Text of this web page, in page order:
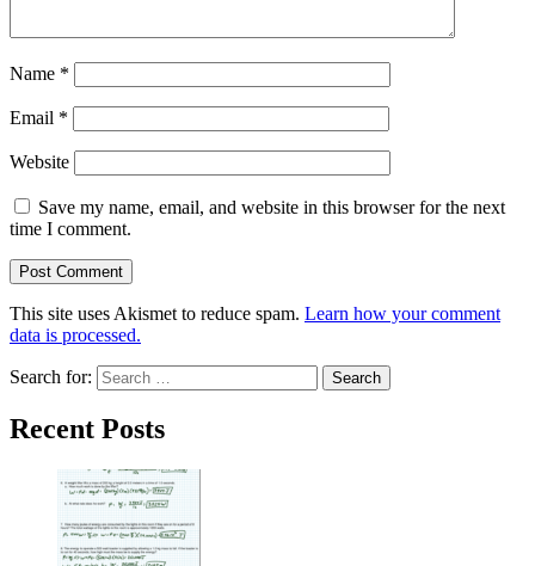
Name *
Email *
Website
Save my name, email, and website in this browser for the next
time I comment.
This site uses Akismet to reduce spam. Learn how your comment
data is processed.
Search for:
Recent Posts